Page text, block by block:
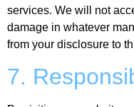
services. We will not
damage in whatever
from your disclosure to
7.